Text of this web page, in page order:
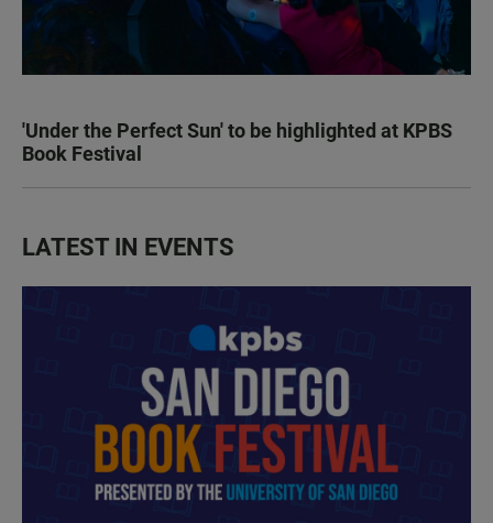
'Under the Perfect Sun' to be highlighted at KPBS
Book Festival
LATEST IN EVENTS